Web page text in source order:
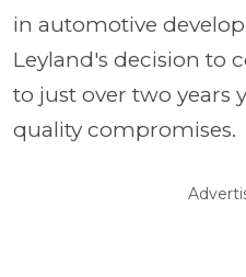
in automotive
Leyland's decision to
to just over two years
quality compromises.